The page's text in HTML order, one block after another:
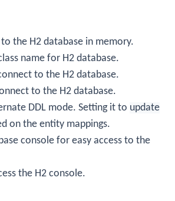
the H2 database in memory.
name for H2 database.
to the H2 database.
to the H2 database.
DDL mode. Setting it to update
on the entity mappings.
console for easy access to the
the H2 console.